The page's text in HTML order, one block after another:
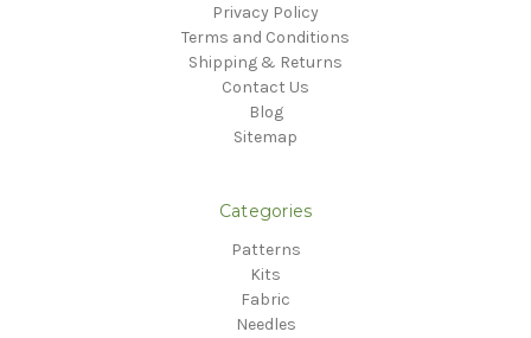
Privacy Policy
Terms and Conditions
Shipping & Returns
Contact Us
Blog
Sitemap
Categories
Patterns
Kits
Fabric
Needles